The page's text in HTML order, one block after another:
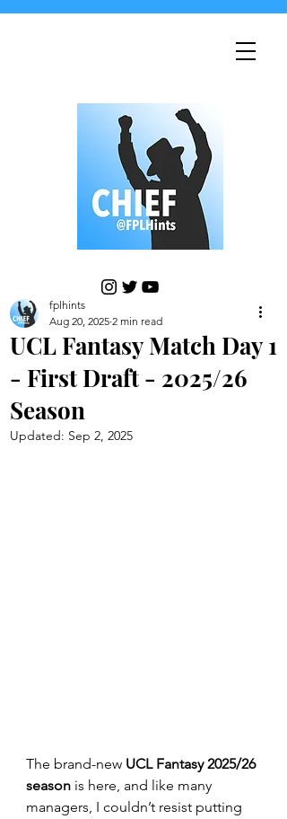
UCL Fantasy Match Day 1
- First Draft - 2025/26
Season
fplhints
Aug 20, 2025 2 min read
Updated: Sep 2, 2025
The brand-new UCL Fantasy 2025/26
season is here, and like many
managers, I couldn’t resist putting